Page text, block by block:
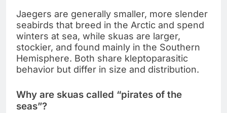
Jaegers are generally smaller, more slender
seabirds that breed in the Arctic and spend
winters at sea, while skuas are larger,
stockier, and found mainly in the Southern
Hemisphere. Both share kleptoparasitic
behavior but differ in size and distribution.
Why are skuas called “pirates of the
seas”?